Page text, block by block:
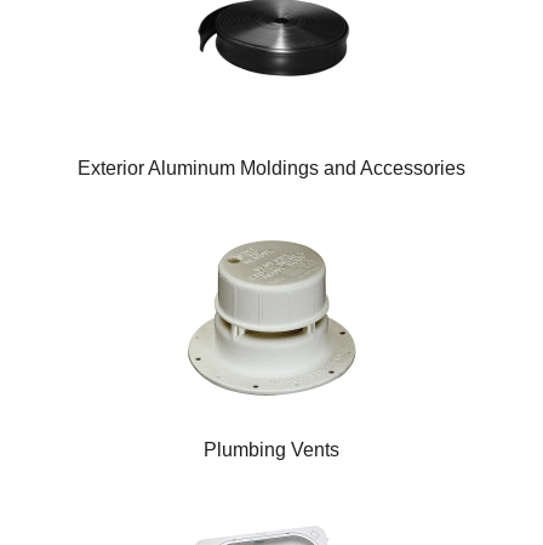
Exterior Aluminum Moldings and Accessories
Plumbing Vents